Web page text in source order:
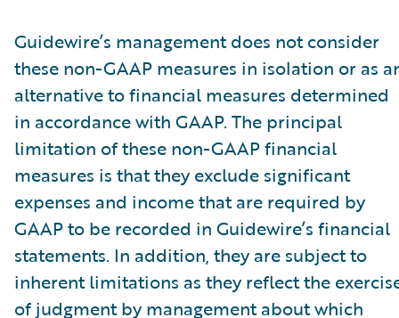
Guidewire’s management does not consider
these non-GAAP measures in isolation or as
alternative to financial measures determined
in accordance with GAAP. The principal
limitation of these non-GAAP financial
measures is that they exclude significant
expenses and income that are required by
GAAP to be recorded in Guidewire’s financial
statements. In addition, they are subject to
inherent limitations as they reflect the
of judgment by management about which